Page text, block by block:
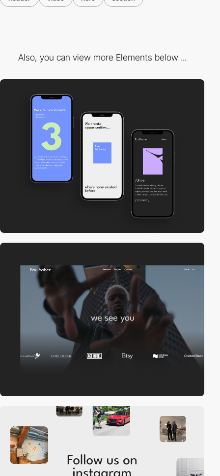
Also, you can view more Elements below ...